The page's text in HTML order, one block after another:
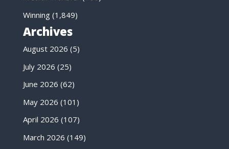
Winning(1,849)
Archives
August 2026 (5)
July 2026 (25)
June 2026 (62)
May 2026 (101)
April 2026 (107)
March 2026 (149)